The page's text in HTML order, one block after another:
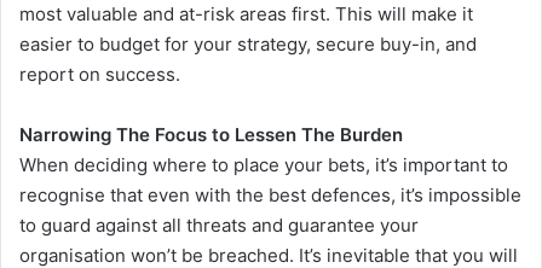
most valuable and at-risk areas first. This will make it
easier to budget for your strategy, secure buy-in, and
report on success.
Narrowing The Focus to Lessen The Burden
When deciding where to place your bets, it’s important to
recognise that even with the best defences, it’s impossible
to guard against all threats and guarantee your
organisation won’t be breached. It’s inevitable that you will